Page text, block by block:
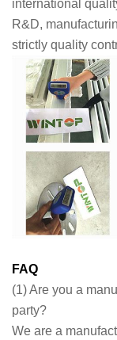
international
R&D,
strictly quality
FAQ
(1) Are you a
party?
We are a